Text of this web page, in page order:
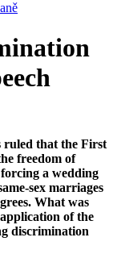
ruled that the First
freedom of
a wedding
sex marriages
What was
of the
discrimination